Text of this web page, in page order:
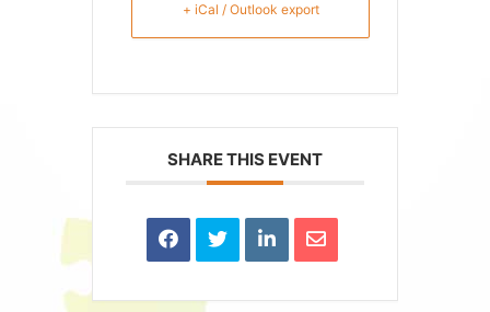
+ iCal / Outlook export
SHARE THIS EVENT